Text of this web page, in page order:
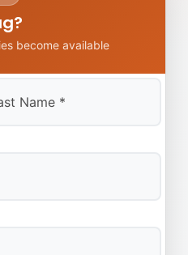
become available